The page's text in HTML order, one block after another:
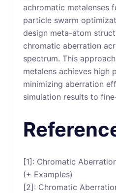
achromatic metalenses
particle swarm
design meta-atom
chromatic aberration
spectrum. This
metalens achieves high
minimizing aberration
simulation results to
[1]: Chromatic
(+ Examples)
[2]: Chromatic